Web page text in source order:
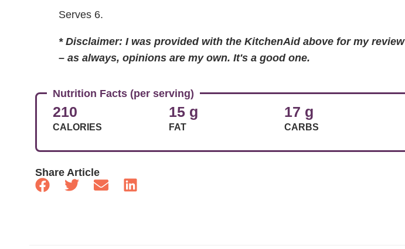
Serves 6.
* Disclaimer: I was provided with the KitchenAid above for my review
– as always, opinions are my own. It's a good one.
Nutrition Facts (per serving)
210
CALORIES
15 g
FAT
17 g
CARBS
Share Article